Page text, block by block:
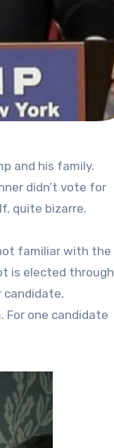
didn’t vote for
quite bizarre.
familiar with the
is elected through
one candidate